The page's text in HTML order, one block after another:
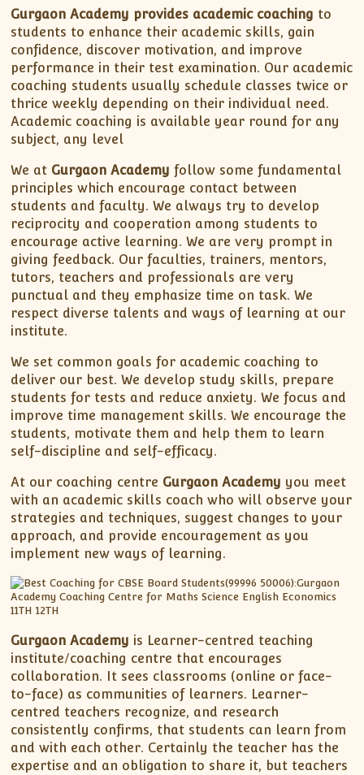
Gurgaon Academy provides academic coaching to
students to enhance their academic skills, gain
confidence, discover motivation, and improve
performance in their test examination. Our academic
coaching students usually schedule classes twice or
thrice weekly depending on their individual need.
Academic coaching is available year round for any
subject, any level
We at Gurgaon Academy follow some fundamental
principles which encourage contact between
students and faculty. We always try to develop
reciprocity and cooperation among students to
encourage active learning. We are very prompt in
giving feedback. Our faculties, trainers, mentors,
tutors, teachers and professionals are very
punctual and they emphasize time on task. We
respect diverse talents and ways of learning at our
institute.
We set common goals for academic coaching to
deliver our best. We develop study skills, prepare
students for tests and reduce anxiety. We focus and
improve time management skills. We encourage the
students, motivate them and help them to learn
self-discipline and self-efficacy.
At our coaching centre Gurgaon Academy you meet
with an academic skills coach who will observe your
strategies and techniques, suggest changes to your
approach, and provide encouragement as you
implement new ways of learning.
Gurgaon Academy is Learner-centred teaching
institute/coaching centre that encourages
collaboration. It sees classrooms (online or face-
to-face) as communities of learners. Learner-
centred teachers recognize, and research
consistently confirms, that students can learn from
and with each other. Certainly the teacher has the
expertise and an obligation to share it, but teachers